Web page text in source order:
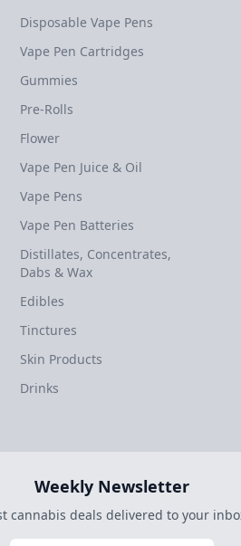
Disposable Vape Pens
Vape Pen Cartridges
Gummies
Pre-Rolls
Flower
Vape Pen Juice & Oil
Vape Pens
Vape Pen Batteries
Distillates, Concentrates,
Dabs & Wax
Edibles
Tinctures
Skin Products
Drinks
Weekly Newsletter
cannabis deals delivered to your